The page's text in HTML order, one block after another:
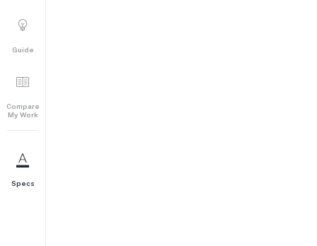
Guide
Compare
My Work
Specs